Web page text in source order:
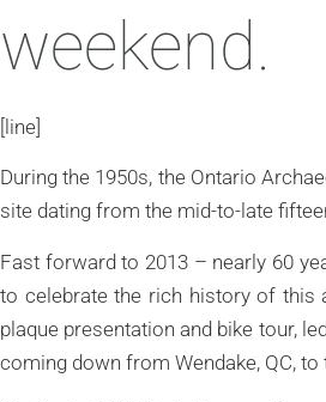
weekend.
[line]
During the 1950s, the Ontario
site dating from the mid-to-late
Fast forward to 2013 – nearly 60
to celebrate the rich history of this
plaque presentation and bike tour,
coming down from Wendake, QC,